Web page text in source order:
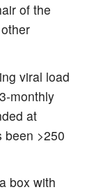
of the
viral load
monthly
at
been >250
box with